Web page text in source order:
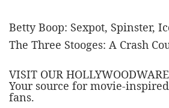
Betty Boop: Sexpot, Spinster,
The Three Stooges: A Crash
VISIT OUR
Your source for movie-
fans.